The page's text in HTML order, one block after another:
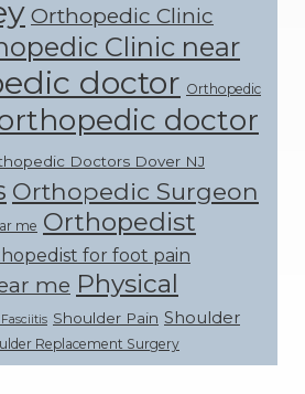
Orthopedic Clinic
Clinic near
doctor Orthopedic
doctor
Doctors Dover NJ
Orthopedic Surgeon
me Orthopedist
for foot pain
me Physical
Shoulder Pain Shoulder
Replacement Surgery